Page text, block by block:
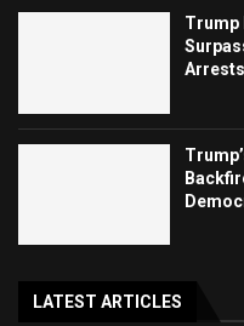
Trump
LATEST ARTICLES